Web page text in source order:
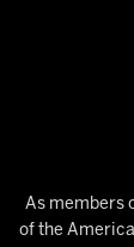
As members
of the